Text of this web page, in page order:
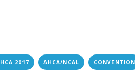
2017 AHCA/NCAL CONVENTION